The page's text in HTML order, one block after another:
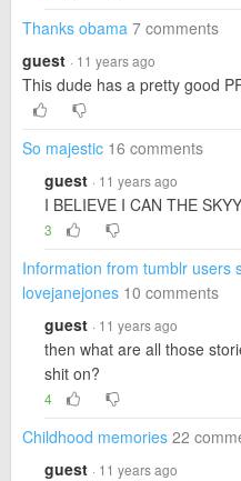
Thanks obama 7 comments
guest · 11 years ago
This dude has a pretty good
So majestic 16 comments
guest · 11 years ago
I BELIEVE I CAN THE
3
Information from tumblr users
lovejanejones 10 comments
guest · 11 years ago
then what are all those
shit on?
4
Childhood memories 22
guest · 11 years ago